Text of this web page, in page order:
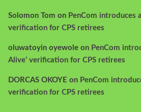
Solomon Tom on PenCom introduces
verification for CPS retirees
oluwatoyin oyewoleon PenCom
Alive’ verification for CPS retirees
DORCAS OKOYE on PenCom
verification for CPS retirees